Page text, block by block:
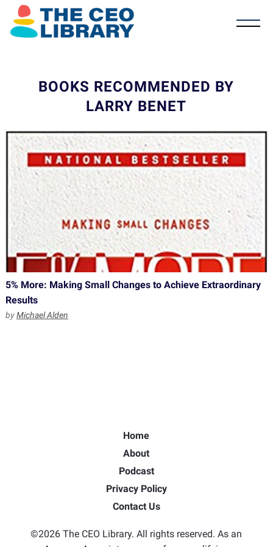
BOOKS RECOMMENDED BY
LARRY BENET
5% More: Making Small Changes to Achieve Extraordinary
Results
byMichael Alden
Home
About
Podcast
Privacy Policy
Contact Us
©2026 The CEO Library. All rights reserved. As an